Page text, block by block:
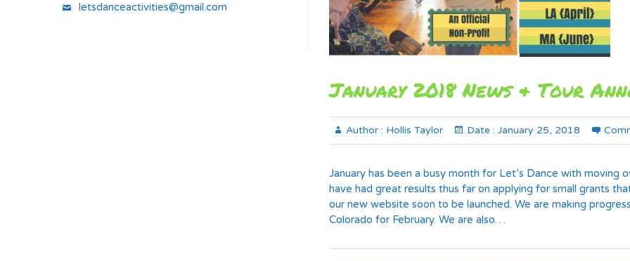
January 2018 News & Tour
Author : Hollis Taylor Date : January 25, 2018
January has been a busy month for Let’s Dance with
have had great results thus far on applying for small grants
our new website soon to be launched. We are making
Colorado for February. We are also…
letsdanceactivities@gmail.com